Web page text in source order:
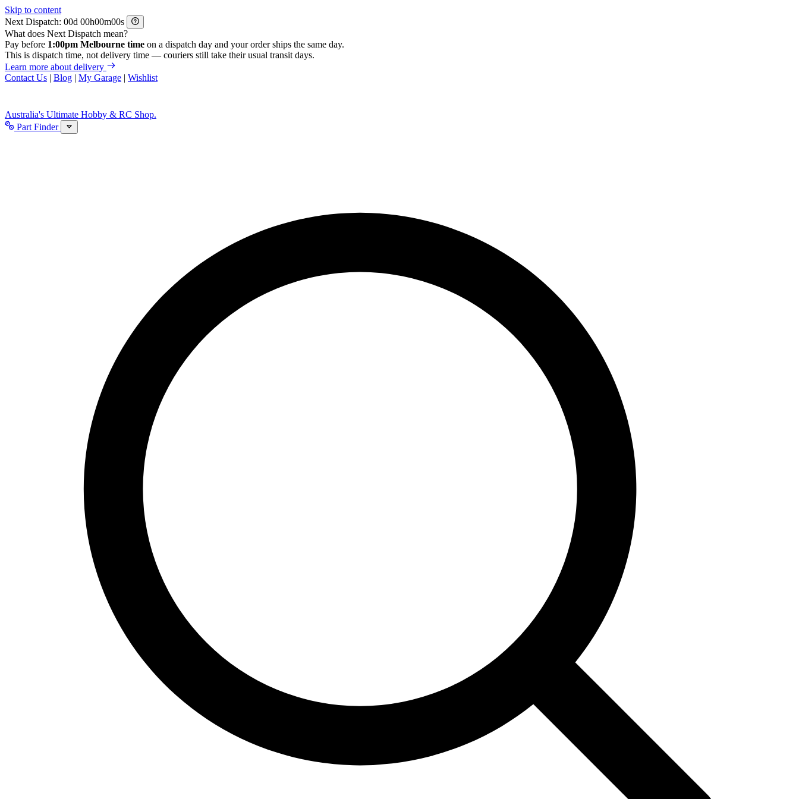
Skip to content
Next Dispatch:
d h m
s
What does Next Dispatch mean?
Pay before 1:00pm Melbourne time on a dispatch day and your order ships the same day.
This is dispatch time, not delivery time — couriers still take their usual transit days.
Learn more about delivery
Contact Us | Blog | My Garage | Wishlist
Australia's Ultimate Hobby & RC Shop.
Part Finder